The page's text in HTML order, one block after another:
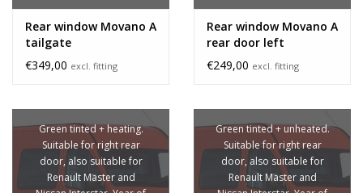
Rear window Movano A
tailgate
€349,00 excl. fitting
Rear window Movano A
rear door left
€249,00 excl. fitting
Green tinted + heating.
Suitable for right rear
door, also suitable for
Renault Master and
Green tinted + unheated.
Suitable for right rear
door, also suitable for
Renault Master and